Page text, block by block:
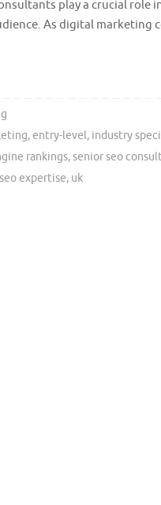
play a crucial role
As digital marketing
,entry-level, industry
rankings,senior seo
expertise, uk